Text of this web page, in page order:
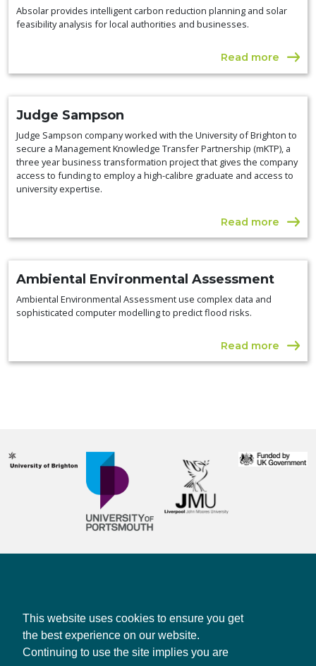
This website uses cookies to ensure you get
the best experience on our website.
Continuing to use the site implies you are
Absolar provides intelligent carbon reduction planning and solar
feasibility analysis for local authorities and businesses.
Read more
Judge Sampson
Judge Sampson company worked with the University of Brighton to
secure a Management Knowledge Transfer Partnership (mKTP), a
three year business transformation project that gives the company
access to funding to employ a high-calibre graduate and access to
university expertise.
Read more
Ambiental Environmental Assessment
Ambiental Environmental Assessment use complex data and
sophisticated computer modelling to predict flood risks.
Read more
Privacy policy
CONTACT US